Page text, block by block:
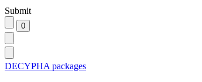
Submit
DECYPHA packages